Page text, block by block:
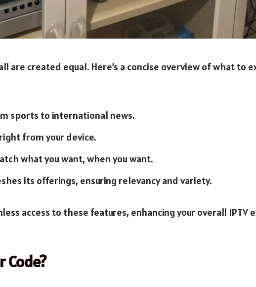
are created equal. Here’s a concise overview of what to
sports to international news.
from your device.
what you want, when you want.
its offerings, ensuring relevancy and variety.
access to these features, enhancing your overall IPTV
Code?